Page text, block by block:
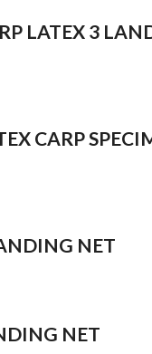
LATEX 3
CARP
NET
NET